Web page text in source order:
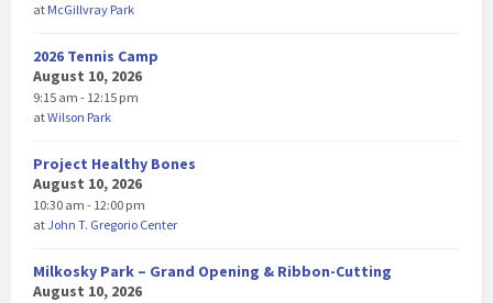
at McGillvray Park
2026 Tennis Camp
August 10, 2026
9:15 am - 12:15 pm
atWilson Park
Project Healthy Bones
August 10, 2026
10:30 am - 12:00 pm
atJohn T. Gregorio Center
Milkosky Park – Grand Opening & Ribbon-Cutting
August 10, 2026